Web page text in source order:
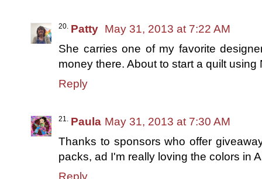
Patty May 31, 2013 at 7:22 AM
She carries one of my favorite
money there. About to start a quilt using
Reply
Paula May 31, 2013 at 7:30 AM
Thanks to sponsors who offer
packs, ad I'm really loving the colors in
Reply